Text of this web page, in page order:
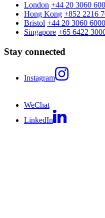
London +44 20 3060
Hong Kong +852 2216
Bristol +44 20 3060 6000
Singapore +65 6422
Stay connected
Instagram
WeChat
LinkedIn